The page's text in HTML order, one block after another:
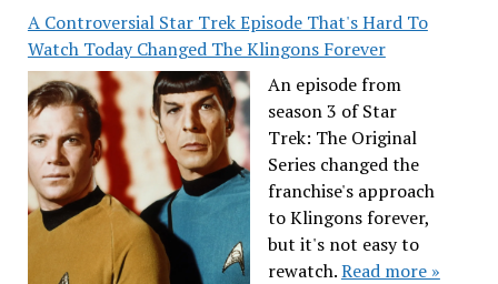
A Controversial Star Trek Episode That's Hard To
Watch Today Changed The Klingons Forever
An episode from
season 3 of Star
Trek: The Original
Series changed the
franchise's approach
to Klingons forever,
but it's not easy to
rewatch.Read more »